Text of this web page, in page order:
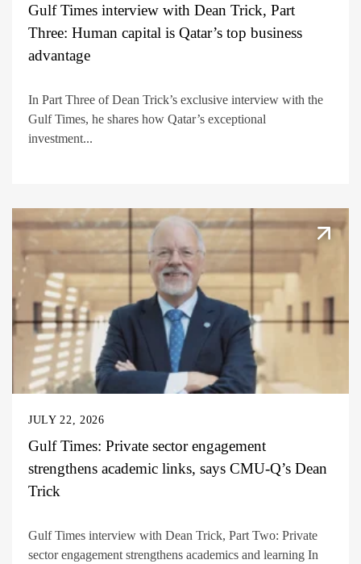
Gulf Times interview with Dean Trick, Part
Three: Human capital is Qatar’s top business
advantage
In Part Three of Dean Trick’s exclusive interview with the
Gulf Times, he shares how Qatar’s exceptional
investment...
JULY 22, 2026
Gulf Times: Private sector engagement
strengthens academic links, says CMU-Q’s Dean
Trick
Gulf Times interview with Dean Trick, Part Two: Private
sector engagement strengthens academics and learning In